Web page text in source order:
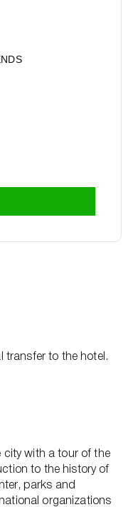
transfer to the hotel.
city with a tour of the
to the history of
parks and
organizations